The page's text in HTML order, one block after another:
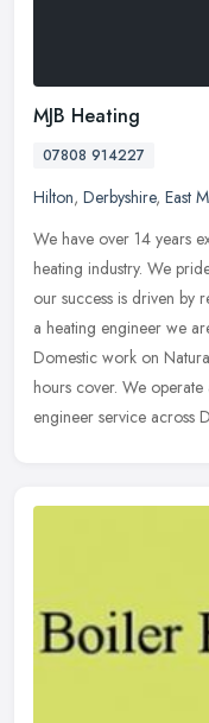
MJB Heating
07808 914227
Hilton, Derbyshire, East
We have over 14 years
heating industry. We
our success is driven by
a heating engineer we
Domestic work on
hours cover. We
engineer service across